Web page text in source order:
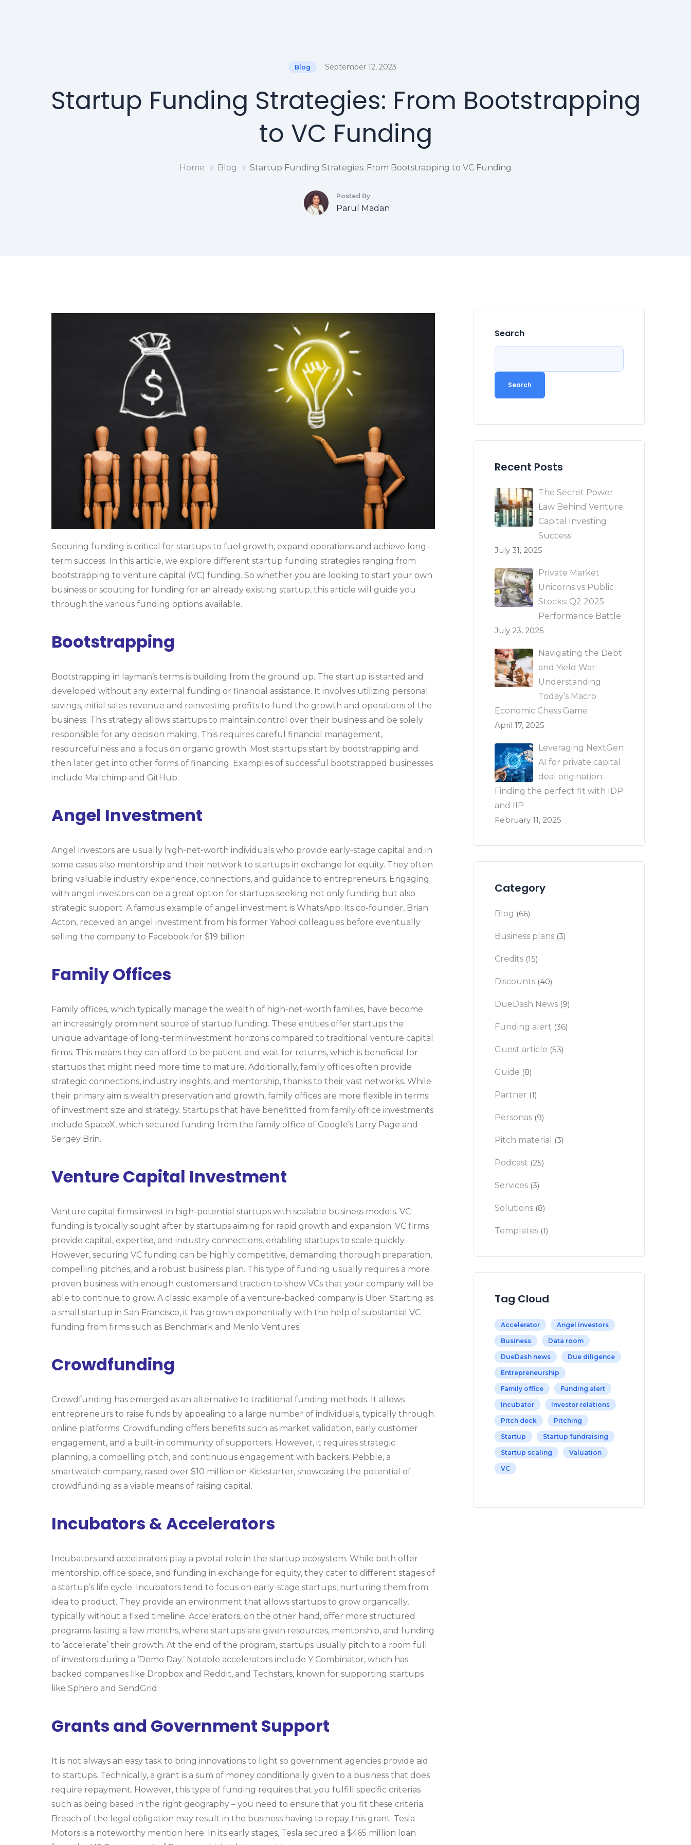
Blog September 12, 2023
Startup Funding Strategies: From Bootstrapping
to VC Funding
Home Blog Startup Funding Strategies: From Bootstrapping to VC Funding
Posted By
Parul Madan
Securing funding is critical for startups to fuel growth, expand operations and achieve long-
term success. In this article, we explore different startup funding strategies ranging from
bootstrapping to venture capital (VC) funding. So whether you are looking to start your own
business or scouting for funding for an already existing startup, this article will guide you
through the various funding options available.
Bootstrapping
Bootstrapping in layman’s terms is building from the ground up. The startup is started and
developed without any external funding or financial assistance. It involves utilizing personal
savings, initial sales revenue and reinvesting profits to fund the growth and operations of the
business. This strategy allows startups to maintain control over their business and be solely
responsible for any decision making. This requires careful financial management,
resourcefulness and a focus on organic growth. Most startups start by bootstrapping and
then later get into other forms of financing. Examples of successful bootstrapped businesses
include Mailchimp and GitHub.
Angel Investment
Angel investors are usually high-net-worth individuals who provide early-stage capital and in
some cases also mentorship and their network to startups in exchange for equity. They often
bring valuable industry experience, connections, and guidance to entrepreneurs. Engaging
with angel investors can be a great option for startups seeking not only funding but also
strategic support. A famous example of angel investment is WhatsApp. Its co-founder, Brian
Acton, received an angel investment from his former Yahoo! colleagues before eventually
selling the company to Facebook for $19 billion
Family Offices
Family offices, which typically manage the wealth of high-net-worth families, have become
an increasingly prominent source of startup funding. These entities offer startups the
unique advantage of long-term investment horizons compared to traditional venture capital
firms. This means they can afford to be patient and wait for returns, which is beneficial for
startups that might need more time to mature. Additionally, family offices often provide
strategic connections, industry insights, and mentorship, thanks to their vast networks. While
their primary aim is wealth preservation and growth, family offices are more flexible in terms
of investment size and strategy. Startups that have benefitted from family office investments
include SpaceX, which secured funding from the family office of Google’s Larry Page and
Sergey Brin.
Venture Capital Investment
Venture capital firms invest in high-potential startups with scalable business models. VC
funding is typically sought after by startups aiming for rapid growth and expansion. VC firms
provide capital, expertise, and industry connections, enabling startups to scale quickly.
However, securing VC funding can be highly competitive, demanding thorough preparation,
compelling pitches, and a robust business plan. This type of funding usually requires a more
proven business with enough customers and traction to show VCs that your company will be
able to continue to grow. A classic example of a venture-backed company is Uber. Starting as
a small startup in San Francisco, it has grown exponentially with the help of substantial VC
funding from firms such as Benchmark and Menlo Ventures.
Crowdfunding
Crowdfunding has emerged as an alternative to traditional funding methods. It allows
entrepreneurs to raise funds by appealing to a large number of individuals, typically through
online platforms. Crowdfunding offers benefits such as market validation, early customer
engagement, and a built-in community of supporters. However, it requires strategic
planning, a compelling pitch, and continuous engagement with backers. Pebble, a
smartwatch company, raised over $10 million on Kickstarter, showcasing the potential of
crowdfunding as a viable means of raising capital.
Incubators & Accelerators
Incubators and accelerators play a pivotal role in the startup ecosystem. While both offer
mentorship, office space, and funding in exchange for equity, they cater to different stages of
a startup’s life cycle. Incubators tend to focus on early-stage startups, nurturing them from
idea to product. They provide an environment that allows startups to grow organically,
typically without a fixed timeline. Accelerators, on the other hand, offer more structured
programs lasting a few months, where startups are given resources, mentorship, and funding
to ‘accelerate’ their growth. At the end of the program, startups usually pitch to a room full
of investors during a ‘Demo Day.’ Notable accelerators include Y Combinator, which has
backed companies like Dropbox and Reddit, and Techstars, known for supporting startups
like Sphero and SendGrid.
Grants and Government Support
It is not always an easy task to bring innovations to light so government agencies provide aid
to startups. Technically, a grant is a sum of money conditionally given to a business that does
require repayment. However, this type of funding requires that you fulfill specific criterias
such as being based in the right geography – you need to ensure that you fit these criteria.
Breach of the legal obligation may result in the business having to repay this grant. Tesla
Motors is a noteworthy mention here. In its early stages, Tesla secured a $465 million loan
Search
Search
Recent Posts
The Secret Power
Law Behind Venture
Capital Investing
Success
July 31, 2025
Private Market
Unicorns vs Public
Stocks: Q2 2025
Performance Battle
July 23, 2025
Navigating the Debt
and Yield War:
Understanding
Today’s Macro
Economic Chess Game
April 17, 2025
Leveraging NextGen
AI for private capital
deal origination:
Finding the perfect fit with IDP
and IIP
February 11, 2025
Category
Blog (66)
Business plans (3)
Credits (15)
Discounts (40)
DueDash News (9)
Funding alert (36)
Guest article (53)
Guide (8)
Partner (1)
Personas (9)
Pitch material (3)
Podcast (25)
Services (3)
Solutions (8)
Templates (1)
Tag Cloud
Accelerator Angel investors
Business Data room
DueDash news Due diligence
Entrepreneurship
Family office Funding alert
Incubator Investor relations
Pitch deck Pitching
Startup Startup fundraising
Startup scaling Valuation
VC